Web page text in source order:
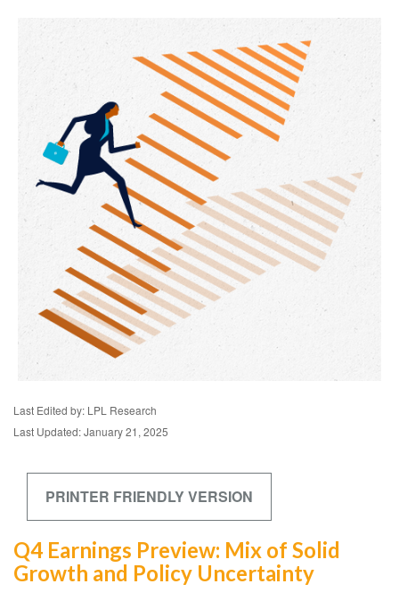
Last Edited by: LPL Research
Last Updated: January 21, 2025
PRINTER FRIENDLY VERSION
Q4 Earnings Preview: Mix of Solid
Growth and Policy Uncertainty